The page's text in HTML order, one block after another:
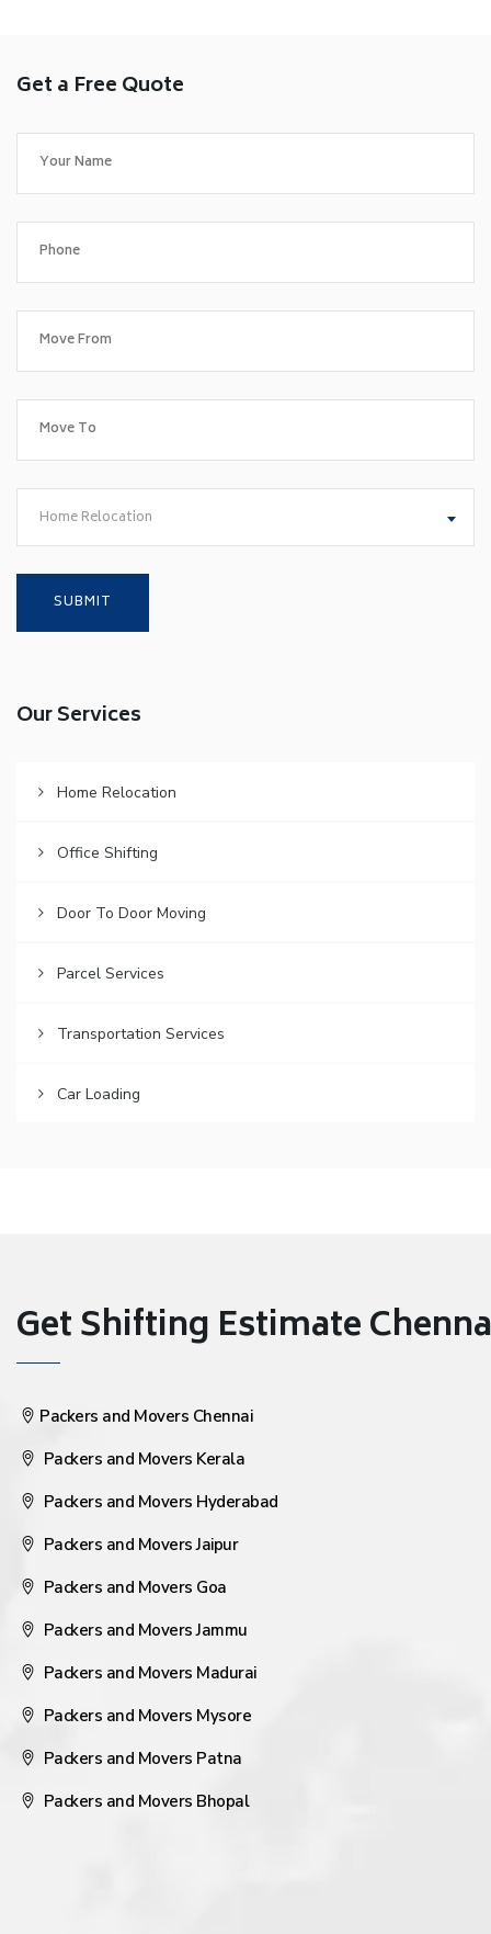
Get a Free Quote
Home Relocation
Our Services
Home Relocation
Office Shifting
Door To Door Moving
Parcel Services
Transportation Services
Car Loading
Get Shifting Estimate
Packers and Movers Chennai
Packers and Movers Kerala
Packers and Movers Hyderabad
Packers and Movers Jaipur
Packers and Movers Goa
Packers and Movers Jammu
Packers and Movers Madurai
Packers and Movers Mysore
Packers and Movers Patna
Packers and Movers Bhopal